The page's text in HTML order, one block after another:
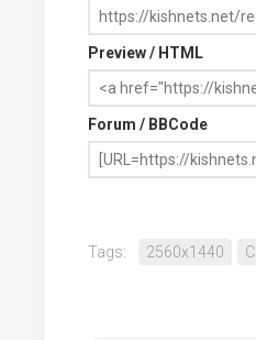
Preview / HTML
Forum / BBCode
Tags: 2560x1440